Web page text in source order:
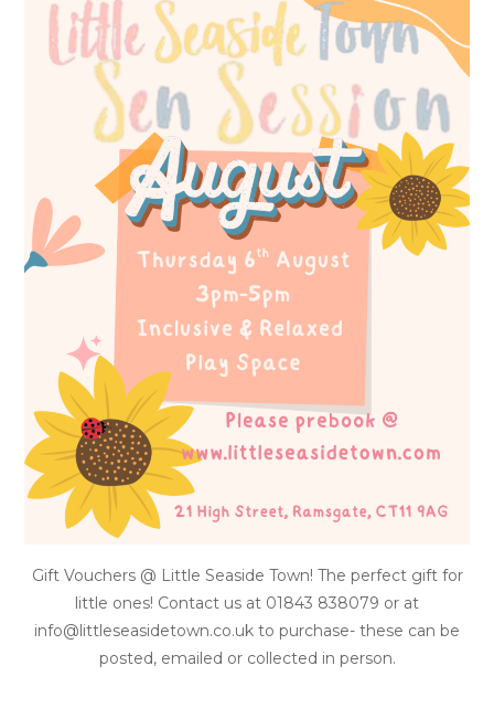
Gift Vouchers @ Little Seaside Town! The perfect gift for
little ones! Contact us at 01843 838079 or at
info@littleseasidetown.co.uk to purchase- these can be
posted, emailed or collected in person.